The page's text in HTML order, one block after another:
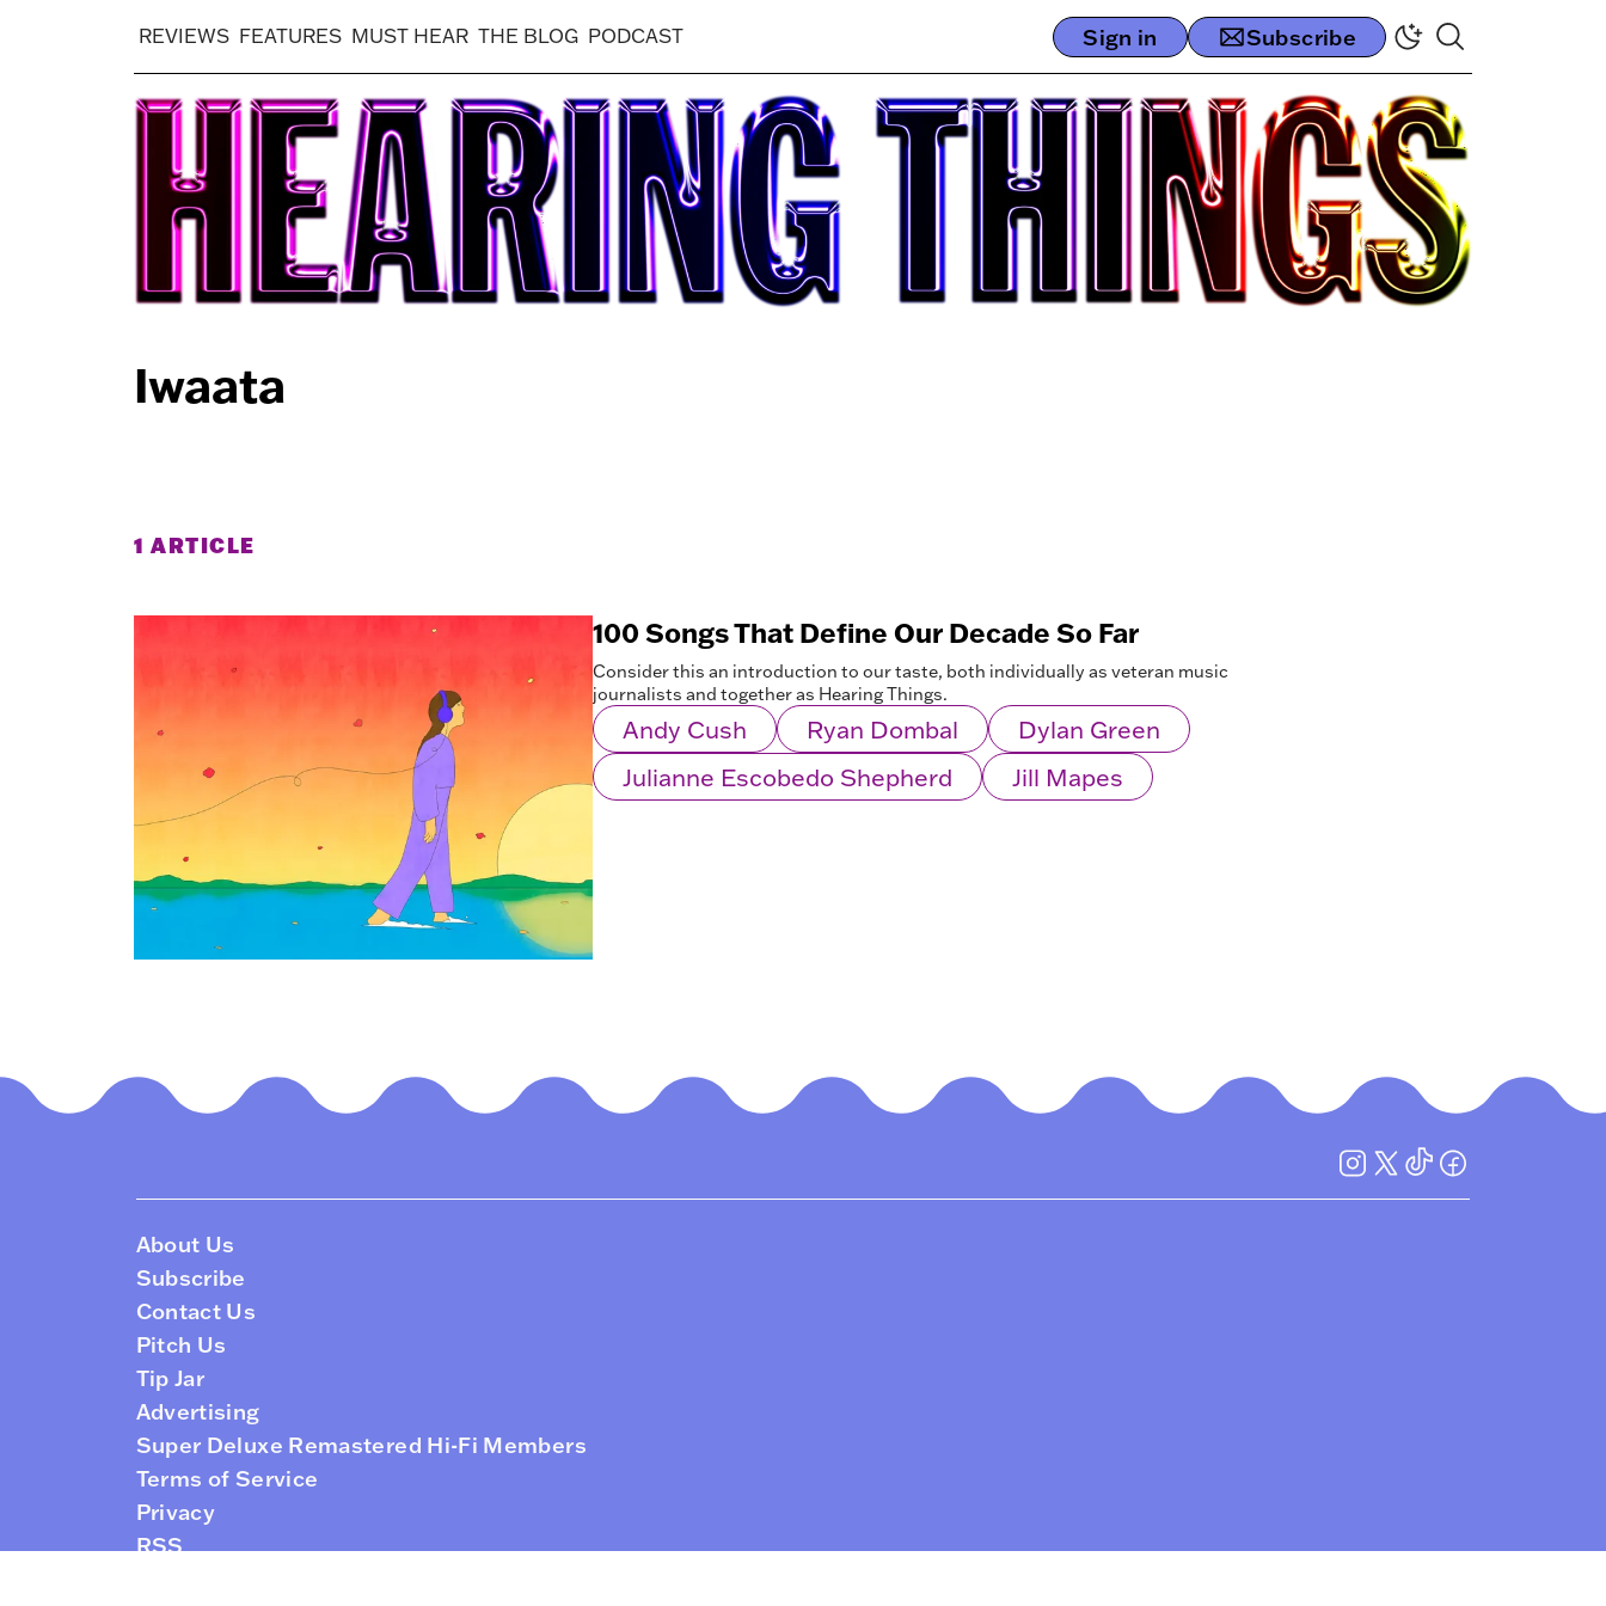
REVIEWS FEATURES MUST HEAR THE BLOG PODCAST Sign in Subscribe
Iwaata
1 ARTICLE
100 Songs That Define Our Decade So Far
Consider this an introduction to our taste, both individually as veteran music
journalists and together as Hearing Things.
Andy Cush Ryan Dombal
Dylan Green
Julianne Escobedo Shepherd
Jill Mapes
About Us
Subscribe
Contact Us
Pitch Us
Tip Jar
Advertising
Super Deluxe Remastered Hi-Fi Members
Terms of Service
Privacy
RSS